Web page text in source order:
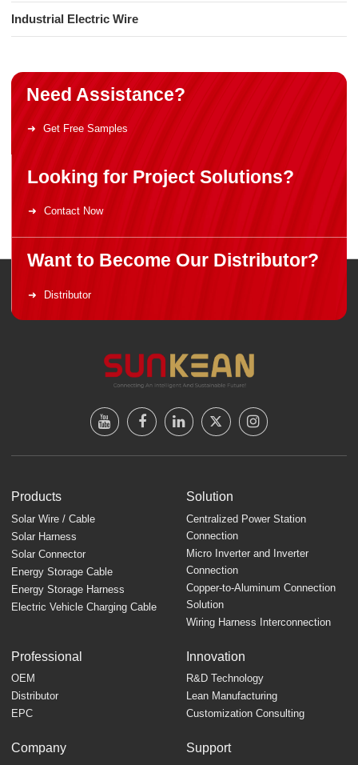
Industrial Electric Wire
Need Assistance?
Get Free Samples
Looking for Project Solutions?
Contact Now
Want to Become Our Distributor?
Distributor
Products
Solar Wire / Cable
Solar Harness
Solar Connector
Energy Storage Cable
Energy Storage Harness
Electric Vehicle Charging Cable
Solution
Centralized Power Station
Connection
Micro Inverter and Inverter
Connection
Copper-to-Aluminum Connection
Solution
Wiring Harness Interconnection
Professional
OEM
Distributor
EPC
Innovation
R&D Technology
Lean Manufacturing
Customization Consulting
Company Support